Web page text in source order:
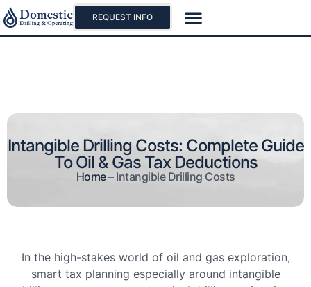
REQUEST INFO
Intangible Drilling Costs: Complete Guide
To Oil & Gas Tax Deductions
Home– Intangible Drilling Costs
In the high-stakes world of oil and gas exploration,
smart tax planning especially around intangible